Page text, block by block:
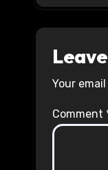
Your
Comment